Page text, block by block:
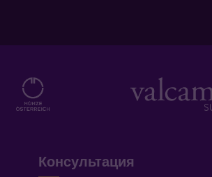
Консультация